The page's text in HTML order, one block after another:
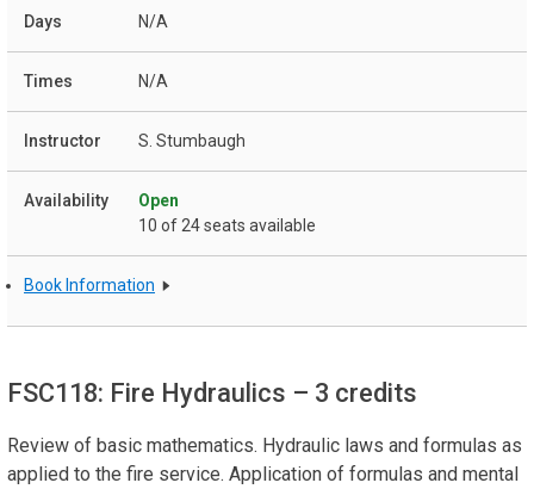
N/A
N/A
S. Stumbaugh
Open
10 of 24 seats available
Book Information
FSC118: Fire Hydraulics – 3 credits
Review of basic mathematics. Hydraulic laws and formulas as
applied to the fire service. Application of formulas and mental